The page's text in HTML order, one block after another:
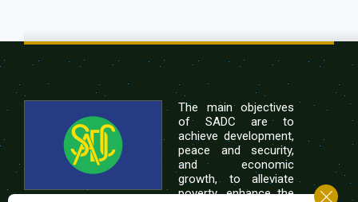
The main objectives
of SADC are to
achieve development,
peace and security,
and economic
growth, to alleviate
poverty, enhance the